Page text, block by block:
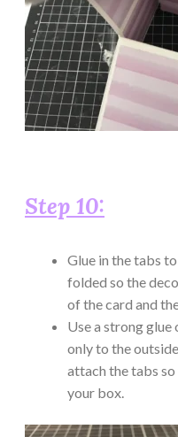
Step 10:
Glue in the tabs
folded so the
of the card and
Use a strong glue
only to the
attach the tabs
your box.